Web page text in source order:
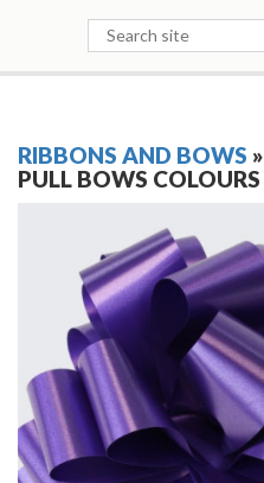
RIBBONS AND BOWS »
PULL BOWS COLOURS